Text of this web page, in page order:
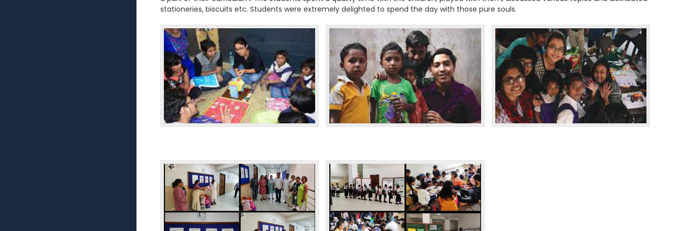
stationeries, biscuits etc. Students were extremely delighted to spend the day with those pure souls.